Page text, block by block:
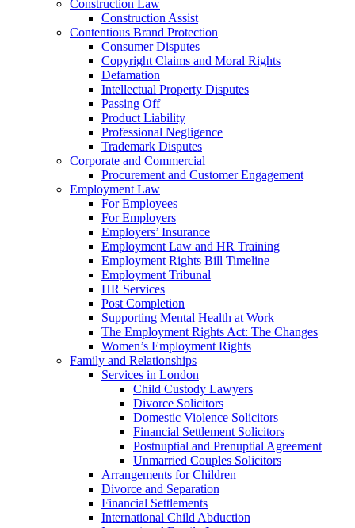
Construction Law
Construction Assist
Contentious Brand Protection
Consumer Disputes
Copyright Claims and Moral Rights
Defamation
Intellectual Property Disputes
Passing Off
Product Liability
Professional Negligence
Trademark Disputes
Corporate and Commercial
Procurement and Customer Engagement
Employment Law
For Employees
For Employers
Employers’ Insurance
Employment Law and HR Training
Employment Rights Bill Timeline
Employment Tribunal
HR Services
Post Completion
Supporting Mental Health at Work
The Employment Rights Act: The Changes
Women’s Employment Rights
Family and Relationships
Services in London
Child Custody Lawyers
Divorce Solicitors
Domestic Violence Solicitors
Financial Settlement Solicitors
Postnuptial and Prenuptial Agreement
Unmarried Couples Solicitors
Arrangements for Children
Divorce and Separation
Financial Settlements
International Child Abduction